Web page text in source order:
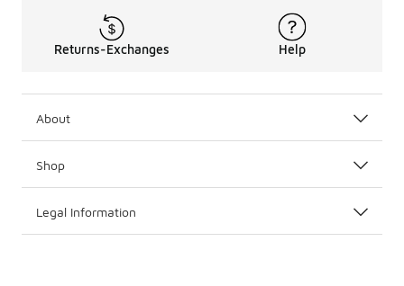
Returns-Exchanges Help
About
Shop
Legal Information